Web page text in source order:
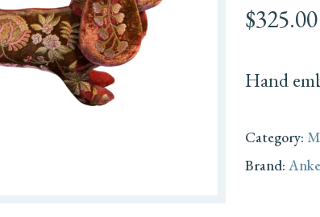
$325.00
Hand
Category:
Brand: